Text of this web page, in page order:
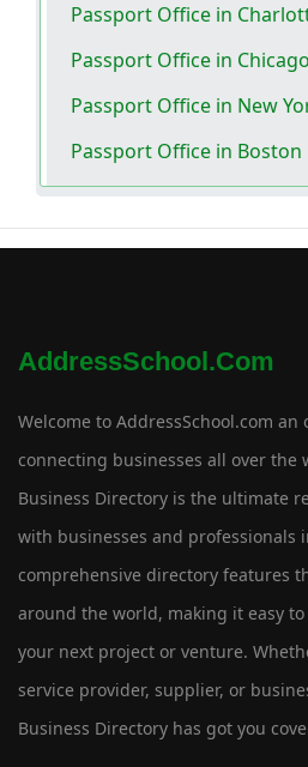
Passport Office in
Passport Office in Chicago
Passport Office in New
Passport Office in Boston
AddressSchool.com
Welcome to AddressSchool.com
connecting businesses all over the
Business Directory is the ultimate
with businesses and professionals
comprehensive directory features
around the world, making it easy
your next project or venture.
service provider, supplier, or
Business Directory has got you